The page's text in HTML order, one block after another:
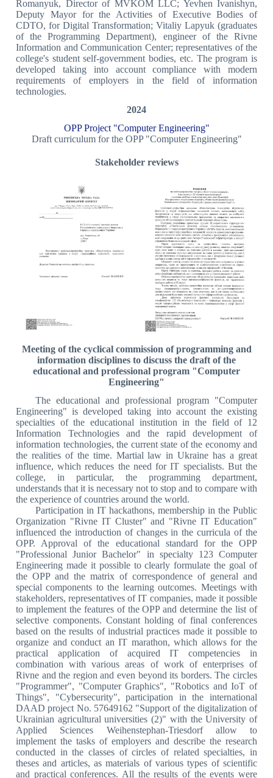
Romanyuk, Director of MVKOM LLC; Yevhen Ivanishyn,
Deputy Mayor for the Activities of Executive Bodies of
CDTO, for Digital Transformation; Vitaliy Lapyuk (graduates
of the Programming Department), engineer of the Rivne
Information and Communication Center; representatives of the
college's student self-government bodies, etc. The program is
developed taking into account compliance with modern
requirements of employers in the field of information
technologies.
2024
OPP Project "Computer Engineering"
Draft curriculum for the OPP "Computer Engineering"
Stakeholder reviews
Meeting of the cyclical commission of programming and
information disciplines to discuss the draft of the
educational and professional program "Computer
Engineering"
The educational and professional program "Computer
Engineering" is developed taking into account the existing
specialties of the educational institution in the field of 12
Information Technologies and the rapid development of
information technologies, the current state of the economy and
the realities of the time. Martial law in Ukraine has a great
influence, which reduces the need for IT specialists. But the
college, in particular, the programming department,
understands that it is necessary not to stop and to compare with
the experience of countries around the world.
Participation in IT hackathons, membership in the Public
Organization "Rivne IT Cluster" and "Rivne IT Education"
influenced the introduction of changes in the curricula of the
OPP. Approval of the educational standard for the OPP
"Professional Junior Bachelor" in specialty 123 Computer
Engineering made it possible to clearly formulate the goal of
the OPP and the matrix of correspondence of general and
special components to the learning outcomes. Meetings with
stakeholders, representatives of IT companies, made it possible
to implement the features of the OPP and determine the list of
selective components. Constant holding of final conferences
based on the results of industrial practices made it possible to
organize and conduct an IT marathon, which allows for the
practical application of acquired IT competencies in
combination with various areas of work of enterprises of
Rivne and the region and even beyond its borders. The circles
"Programmer", "Computer Graphics", "Robotics and IoT of
Things", "Cybersecurity", participation in the international
DAAD project No. 57649162 "Support of the digitalization of
Ukrainian agricultural universities (2)" with the University of
Applied Sciences Weihenstephan-Triesdorf allow to
implement the tasks of employers and describe the research
conducted in the classes of circles of related specialties, in
theses and articles, as materials of various types of scientific
and practical conferences. All the results of the events were